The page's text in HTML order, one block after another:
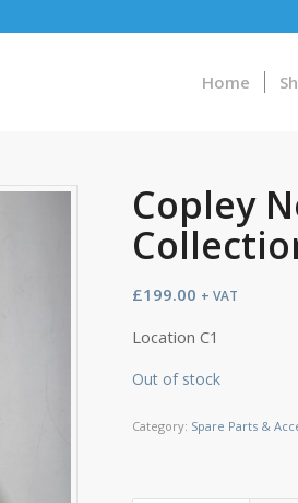
Home
Copley
£199.00 + VAT
Location C1
Out of stock
Category: Spare Parts &